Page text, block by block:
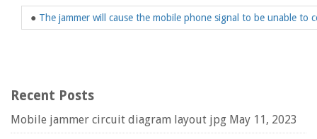
● The jammer will cause the mobile phone signal to be unable to
Recent Posts
Mobile jammer circuit diagram layout jpg May 11, 2023